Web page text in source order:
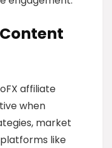
affiliate
when
market
like